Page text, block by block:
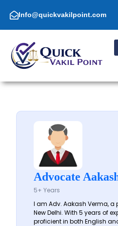
content Info@quickvakilpoint.com
Advocate
5+ Years
I am Adv. Aakash Verma,
New Delhi. With 5 years of
proficient in both English